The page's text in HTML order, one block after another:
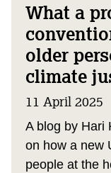
What a
older
climate
11 April 2025
A blog by Hari
on how a new
people at the